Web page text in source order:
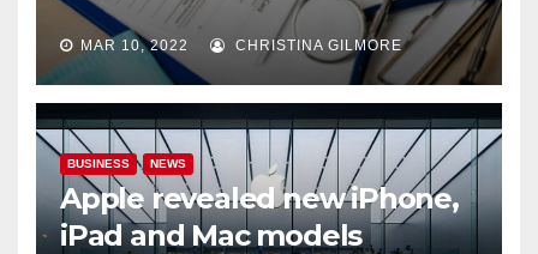
MAR 10, 2022 CHRISTINA GILMORE
BUSINESS NEWS
Apple revealed new iPhone,
iPad and Mac models